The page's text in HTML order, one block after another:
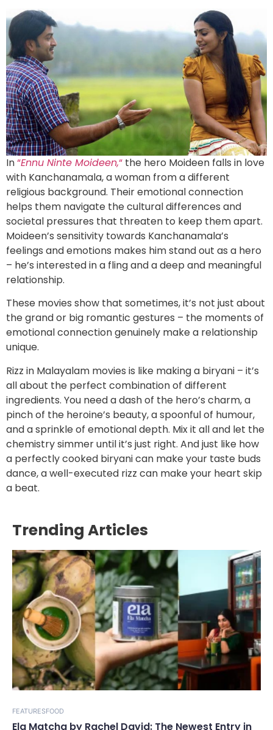
In“Ennu Ninte Moideen,“ the hero Moideen falls in love
with Kanchanamala, a woman from a different
religious background. Their emotional connection
helps them navigate the cultural differences and
societal pressures that threaten to keep them apart.
Moideen’s sensitivity towards Kanchanamala’s
feelings and emotions makes him stand out as a hero
– he’s interested in a fling and a deep and meaningful
relationship.
These movies show that sometimes, it’s not just about
the grand or big romantic gestures – the moments of
emotional connection genuinely make a relationship
unique.
Rizz in Malayalam movies is like making a biryani – it’s
all about the perfect combination of different
ingredients. You need a dash of the hero’s charm, a
pinch of the heroine’s beauty, a spoonful of humour,
and a sprinkle of emotional depth. Mix it all and let the
chemistry simmer until it’s just right. And just like how
a perfectly cooked biryani can make your taste buds
dance, a well-executed rizz can make your heart skip
a beat.
Trending Articles
FEATURESFOOD
Ela Matcha by Rachel David: The Newest Entry in